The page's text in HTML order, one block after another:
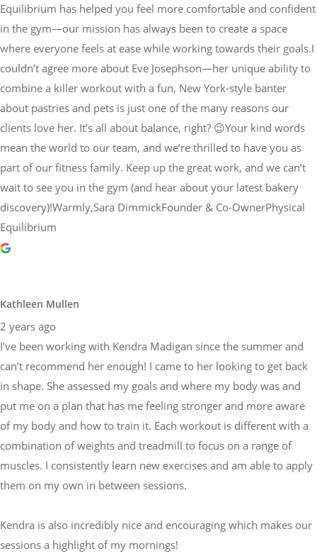
Equilibrium has helped you feel more comfortable and confident
in the gym—our mission has always been to create a space
where everyone feels at ease while working towards their goals.I
couldn’t agree more about Eve Josephson—her unique ability to
combine a killer workout with a fun, New York-style banter
about pastries and pets is just one of the many reasons our
clients love her. It’s all about balance, right? 😉Your kind words
mean the world to our team, and we’re thrilled to have you as
part of our fitness family. Keep up the great work, and we can’t
wait to see you in the gym (and hear about your latest bakery
discovery)!Warmly,Sara DimmickFounder & Co-OwnerPhysical
Equilibrium
Kathleen Mullen
2 years ago
I’ve been working with Kendra Madigan since the summer and
can’t recommend her enough! I came to her looking to get back
in shape. She assessed my goals and where my body was and
put me on a plan that has me feeling stronger and more aware
of my body and how to train it. Each workout is different with a
combination of weights and treadmill to focus on a range of
muscles. I consistently learn new exercises and am able to apply
them on my own in between sessions.
Kendra is also incredibly nice and encouraging which makes our
sessions a highlight of my mornings!